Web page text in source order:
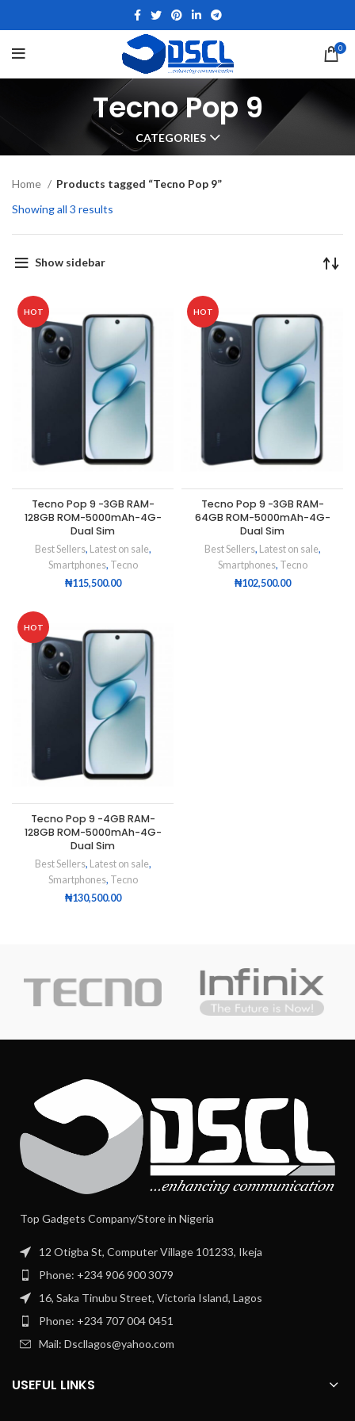
0
Tecno Pop 9
CATEGORIES
Home
Products tagged “Tecno Pop 9”
Showing all 3 results
Show sidebar
HOT
Tecno Pop 9 -3GB RAM-
128GB ROM-5000mAh-4G-
Dual Sim
Best Sellers, Latest on sale,
Smartphones, Tecno
₦115,500.00
HOT
Tecno Pop 9 -3GB RAM-
64GB ROM-5000mAh-4G-
Dual Sim
Best Sellers, Latest on sale,
Smartphones, Tecno
₦102,500.00
HOT
Tecno Pop 9 -4GB RAM-
128GB ROM-5000mAh-4G-
Dual Sim
Best Sellers, Latest on sale,
Smartphones, Tecno
₦130,500.00
Top Gadgets Company/Store in Nigeria
12 Otigba St, Computer Village 101233, Ikeja
Phone: +234 906 900 3079
16, Saka Tinubu Street, Victoria Island, Lagos
Phone: +234 707 004 0451
Mail: Dscllagos@yahoo.com
USEFUL LINKS